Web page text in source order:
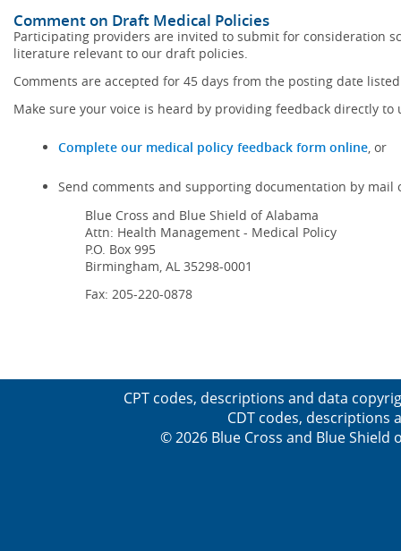
Comment on Draft Medical Policies
Participating providers are invited to submit for consideration
literature relevant to our draft policies.
Comments are accepted for 45 days from the posting date
Make sure your voice is heard by providing feedback directly to
Complete our medical policy feedback form online, or
Send comments and supporting documentation by mail
Blue Cross and Blue Shield of Alabama
Attn: Health Management - Medical Policy
P.O. Box 995
Birmingham, AL 35298-0001
Fax: 205-220-0878
CPT codes, descriptions and data
CDT codes, descriptions
© 2026 Blue Cross and Blue